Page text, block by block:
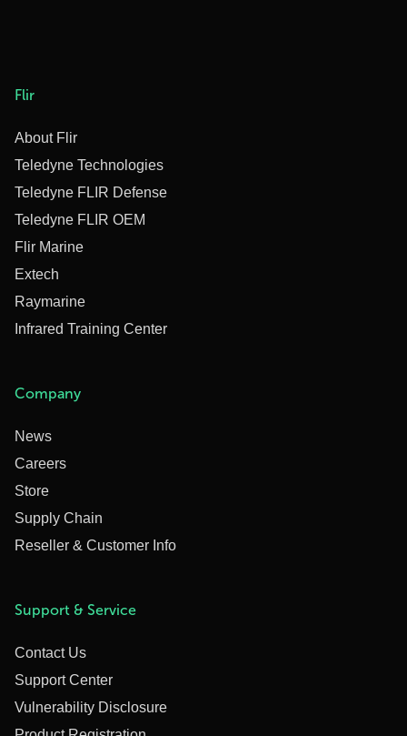
Flir
About Flir
Teledyne Technologies
Teledyne FLIR Defense
Teledyne FLIR OEM
Flir Marine
Extech
Raymarine
Infrared Training Center
Company
News
Careers
Store
Supply Chain
Reseller & Customer Info
Support & Service
Contact Us
Support Center
Vulnerability Disclosure